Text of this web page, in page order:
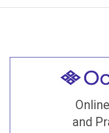
and
Join recorded and live
House, practice with
around